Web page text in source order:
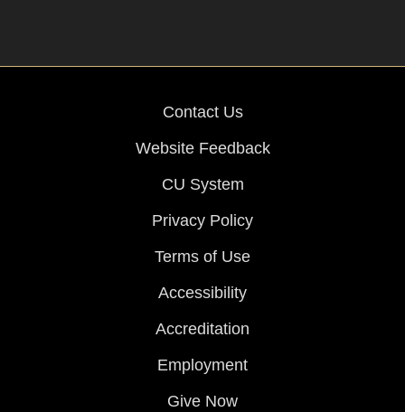
Contact Us
Website Feedback
CU System
Privacy Policy
Terms of Use
Accessibility
Accreditation
Employment
Give Now